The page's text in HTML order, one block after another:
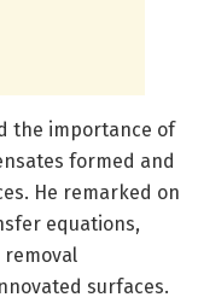
the importance of
formed and
He remarked on
equations,
surfaces.